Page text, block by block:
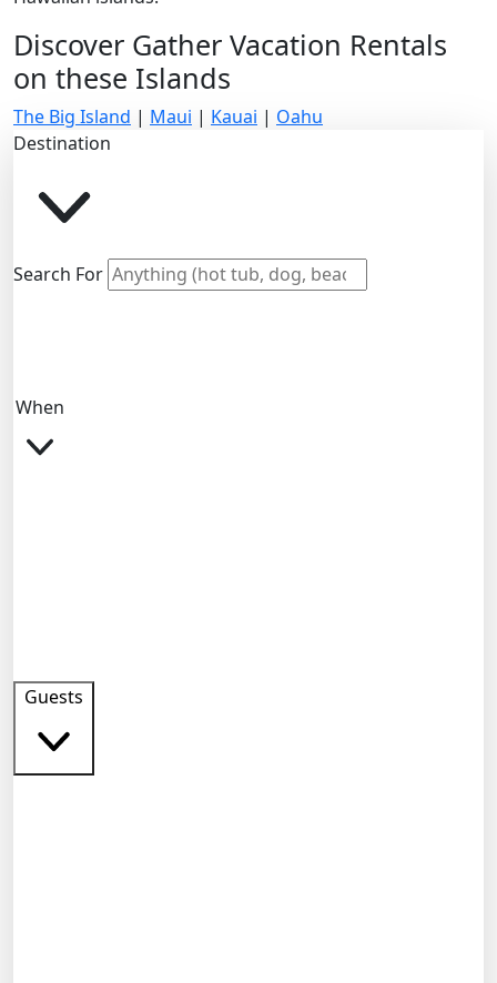
Discover Gather Vacation Rentals
on these Islands
The Big Island | Maui | Kauai | Oahu
Destination
Search For
When
Guests